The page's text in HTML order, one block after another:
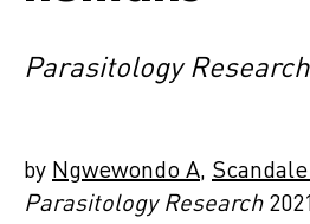
Parasitology Research
by Ngwewondo A, Scandale
Parasitology Research